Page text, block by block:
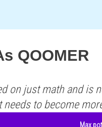
QOOMER
on just math and is
to become
Max